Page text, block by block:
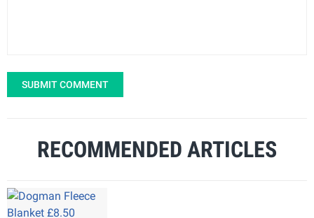
SUBMIT COMMENT
RECOMMENDED ARTICLES